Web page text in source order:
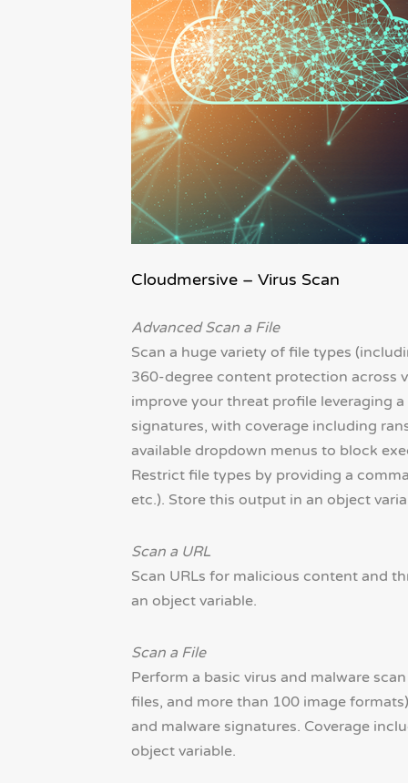
Cloudmersive – Virus Scan
Advanced Scan a File
Scan a huge variety of file types
360-degree content protection across
improve your threat profile leveraging
signatures, with coverage including
available dropdown menus to block
Restrict file types by providing a
etc.). Store this output in an object
Scan a URL
Scan URLs for malicious content and
an object variable.
Scan a File
Perform a basic virus and malware
files, and more than 100 image
and malware signatures. Coverage
object variable.